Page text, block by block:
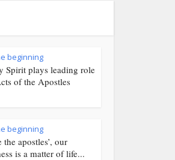
beginning
Spirit plays leading role
of the Apostles
beginning
the apostles’, our
is a matter of life...